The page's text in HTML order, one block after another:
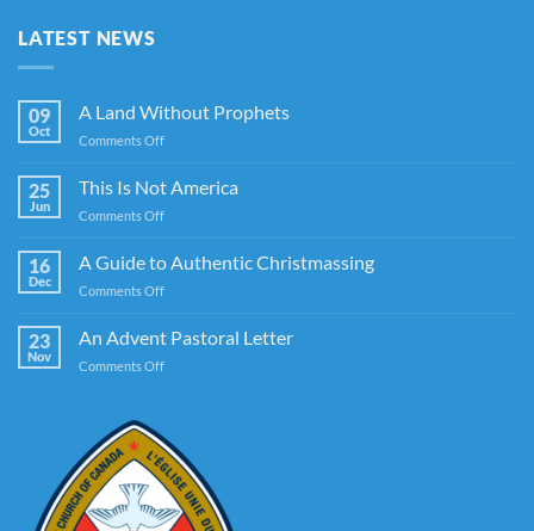
LATEST NEWS
09
Oct
A Land Without Prophets
Comments Offon
Land
Without
Prophets
25
Jun
This Is Not America
Comments Offon
Not
America
16
Dec
A Guide to Authentic Christmassing
Comments Offon
Guide
to
Authentic
23
Nov
An Advent Pastoral Letter
Comments Offon
Letter